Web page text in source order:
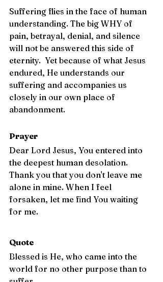
Suffering flies in the face of human
understanding. The big WHY of
pain, betrayal, denial, and silence
will not be answered this side of
eternity.  Yet because of what Jesus
endured, He understands our
suffering and accompanies us
closely in our own place of
abandonment.
Prayer
Dear Lord Jesus, You entered into
the deepest human desolation.
Thank you that you don't leave me
alone in mine. When I feel
forsaken, let me find You waiting
for me.
Quote
Blessed is He, who came into the
world for no other purpose than to